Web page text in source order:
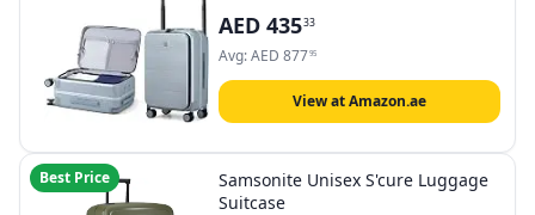
Travel Suitcase with Spinner
Wheels & TSA Lock for Men
Women
AED 43533
Avg:AED 87795
View at Amazon.ae
Best Price
Samsonite Unisex S'cure Luggage
Suitcase